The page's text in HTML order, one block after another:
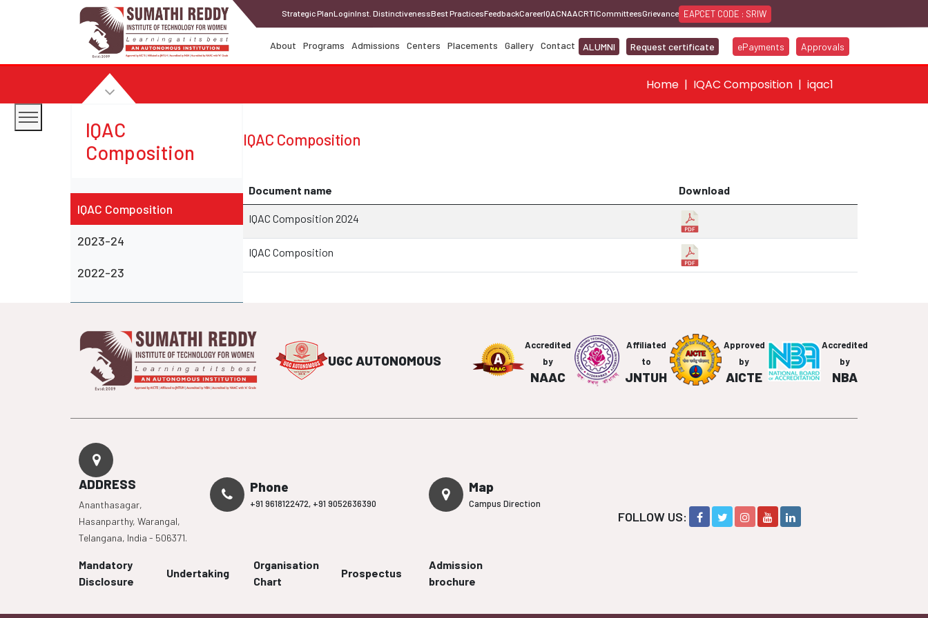
Strategic PlanLoginInst. DistinctivenessBest PracticesFeedbackCareerIQACNAACRTICommitteesGrievance EAPCET CODE : SRIW
About Programs Admissions Centers Placements Gallery Contact ALUMNI Request certificate ePayments Approvals
Home IQAC Composition iqac1
IQAC
Composition
IQAC Composition
2023-24
2022-23
IQAC Composition
Document name Download
IQAC Composition 2024
IQAC Composition
UGC AUTONOMOUS
Accredited
by
NAAC
Affiliated
to
JNTUH
Approved
by
AICTE
Accredited
by
NBA
ADDRESS
Ananthasagar,
Hasanparthy, Warangal,
Telangana, India - 506371.
Phone
+91 9618122472, +91 9052636390
Map
Campus Direction
Mandatory
Disclosure
Undertaking
Organisation
Chart
Prospectus
Admission
brochure
FOLLOW US: